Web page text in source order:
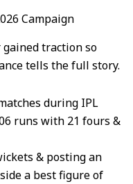
Campaign
traction so
tells the full story.
during IPL
runs with 21 fours &
& posting an
a best figure of